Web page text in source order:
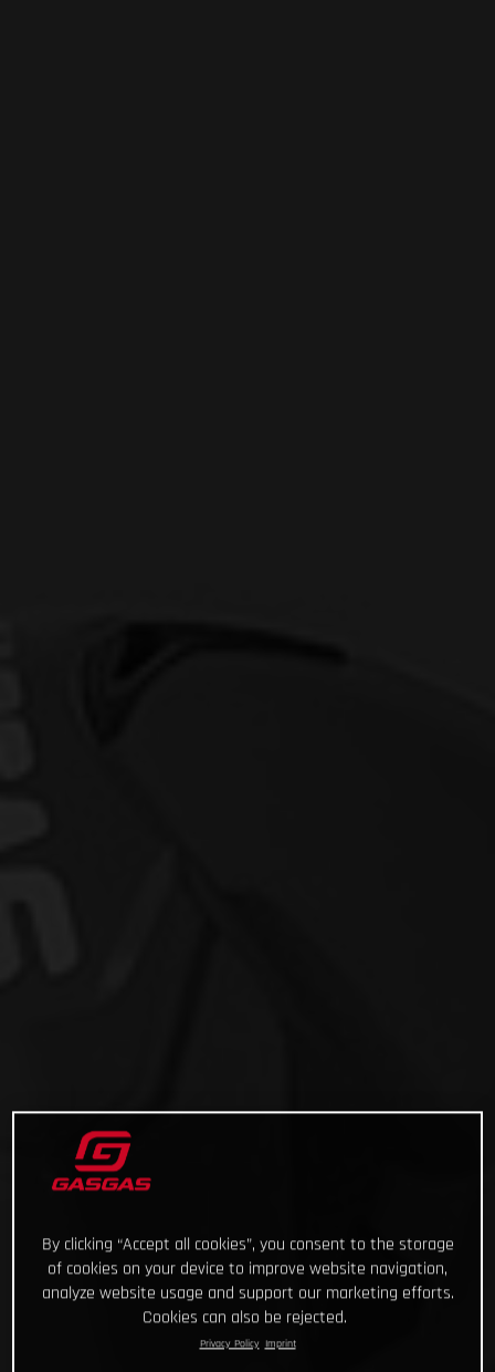
By clicking “Accept all cookies”, you consent to the storage
of cookies on your device to improve website navigation,
analyze website usage and support our marketing efforts.
Cookies can also be rejected.
Privacy Policy Imprint